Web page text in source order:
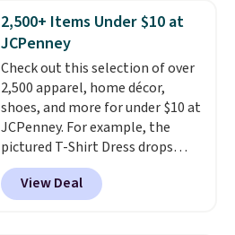
closure and thumbholes for
extra warmth and style. Choose
from four colors. Log into your
free Macy's Rewards account to
qualify for free shipping at $39.
Otherwise, it adds $10.95. This is
a final sale, so no returns,
exchanges, or price adjustments
are allowed.
2,500+ Items Under $10 at
JCPenney
Check out this selection of over
2,500 apparel, home décor,
shoes, and more for under $10 at
JCPenney. For example, the
pictured T-Shirt Dress drops
from $38 to $9.99 to $7.99 when
you apply the code 1TEACHER at
checkout. Also, this Outdoor
View Deal